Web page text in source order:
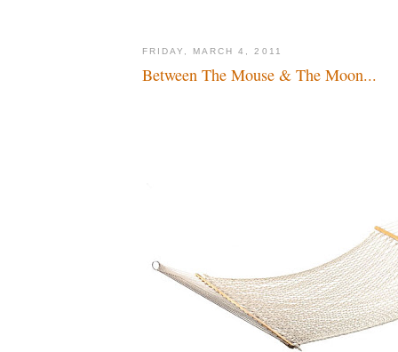
FRIDAY, MARCH 4, 2011
Between The Mouse & The Moon...